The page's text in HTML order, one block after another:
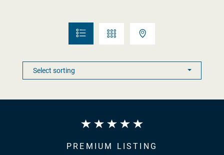
PREMIUM LISTING